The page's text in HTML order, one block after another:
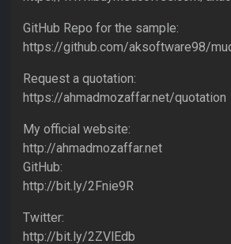
GitHub Repo for the sample:
https://github.com/aksoftware98/
Request a quotation:
https://ahmadmozaffar.net/quotation
My official website:
http://ahmadmozaffar.net
GitHub:
http://bit.ly/2Fnie9R
Twitter:
http://bit.ly/2ZVlEdb